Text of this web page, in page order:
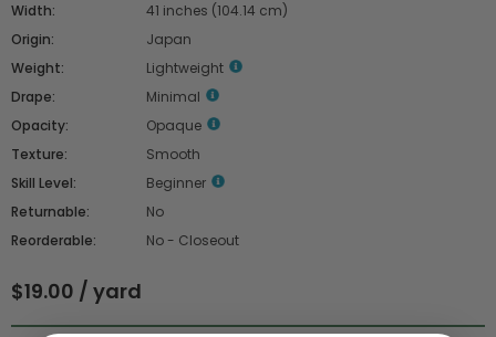
Width:
41 inches (104.14 cm)
Origin:
Japan
Weight:
Lightweight
Drape:
Minimal
Opacity:
Opaque
Texture:
Smooth
Skill Level:
Beginner
Returnable:
No
Reorderable:
No - Closeout
$19.00 / yard